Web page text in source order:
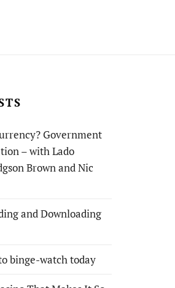
Government
– with Lado
Brown and Nic
and Downloading
binge-watch today